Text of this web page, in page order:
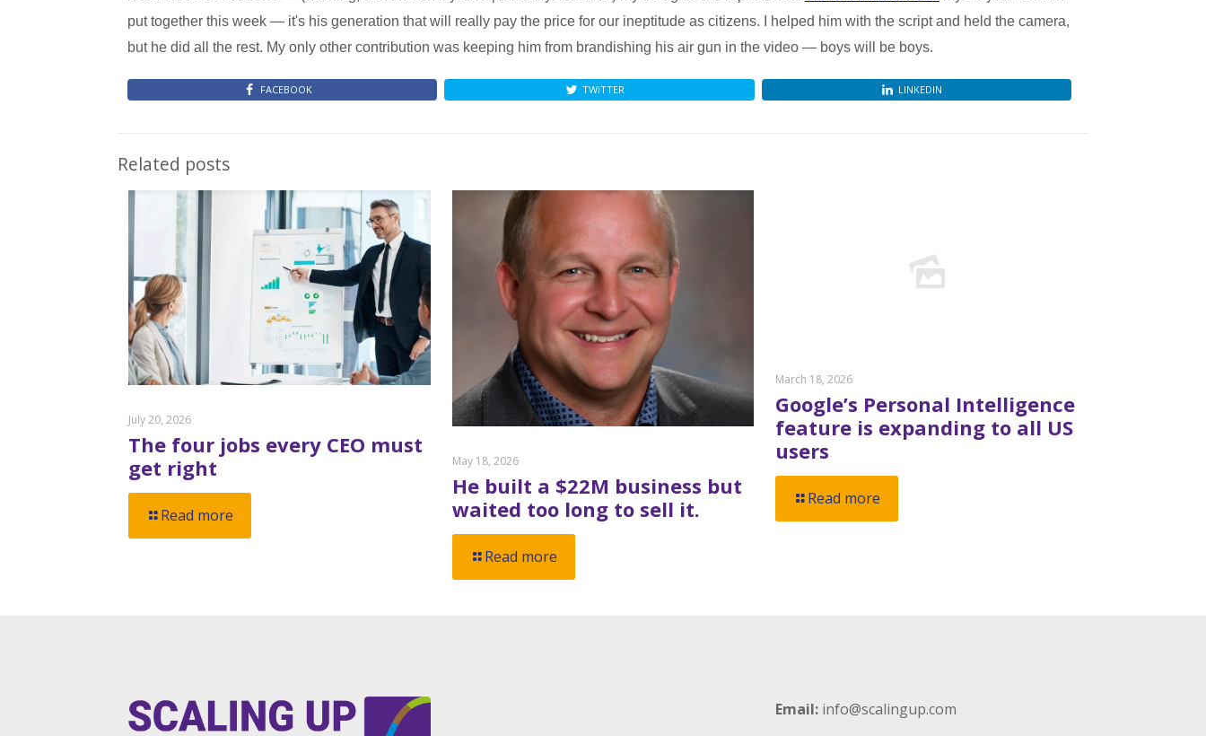
put together this week — it's his generation that will really pay the price for our ineptitude as citizens. I helped him with the script and held the camera,
but he did all the rest. My only other contribution was keeping him from brandishing his air gun in the video — boys will be boys.
FACEBOOK TWITTER LINKEDIN
Related posts
July 20, 2026
The four jobs every CEO must
get right
Read more
May 18, 2026
He built a $22M business but
waited too long to sell it.
Read more
March 18, 2026
Google’s Personal Intelligence
feature is expanding to all US
users
Read more
Email: info@scalingup.com